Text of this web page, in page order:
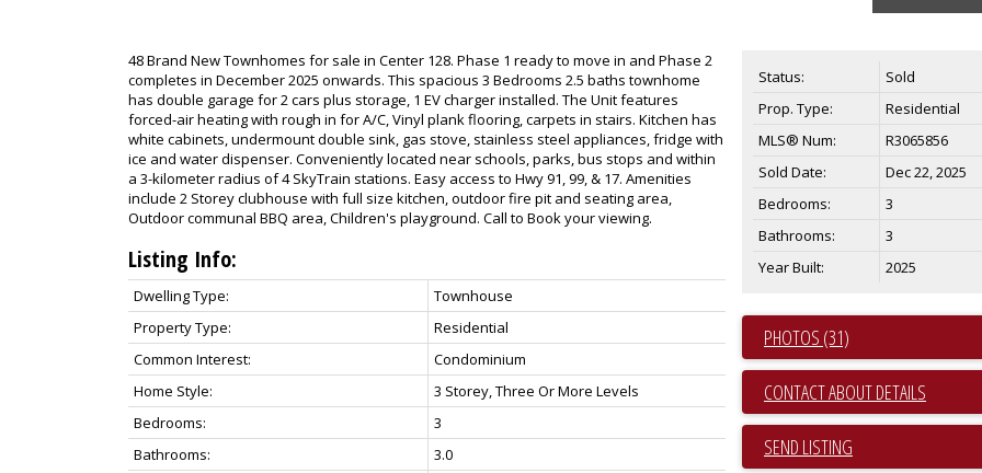
48 Brand New Townhomes for sale in Center 128. Phase 1 ready to move in and Phase 2
completes in December 2025 onwards. This spacious 3 Bedrooms 2.5 baths townhome
has double garage for 2 cars plus storage, 1 EV charger installed. The Unit features
forced-air heating with rough in for A/C, Vinyl plank flooring, carpets in stairs. Kitchen has
white cabinets, undermount double sink, gas stove, stainless steel appliances, fridge with
ice and water dispenser. Conveniently located near schools, parks, bus stops and within
a 3-kilometer radius of 4 SkyTrain stations. Easy access to Hwy 91, 99, & 17. Amenities
include 2 Storey clubhouse with full size kitchen, outdoor fire pit and seating area,
Outdoor communal BBQ area, Children's playground. Call to Book your viewing.
Listing Info:
Dwelling Type:
Townhouse
Property Type:
Residential
Common Interest:
Condominium
Home Style:
3 Storey, Three Or More Levels
Bedrooms:
3
Bathrooms:
3.0
Status:
Sold
Prop. Type:
Residential
MLS® Num:
R3065856
Sold Date:
Dec 22, 2025
Bedrooms:
3
Bathrooms:
3
Year Built:
2025
PHOTOS (31)
CONTACT ABOUT DETAILS
SEND LISTING